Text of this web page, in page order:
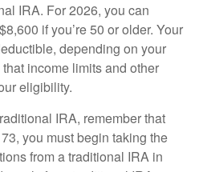
IRA. For 2026, you can
if you’re 50 or older. Your
depending on your
income limits and other
eligibility.
IRA, remember that
you must begin taking the
from a traditional IRA in